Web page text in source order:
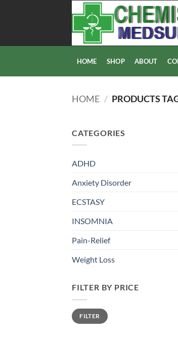
HOME SHOP ABOUT
HOME / PRODUCTS
CATEGORIES
ADHD
Anxiety Disorder
ECSTASY
INSOMNIA
Pain-Relief
Weight Loss
FILTER BY PRICE
Min
price
Max
priceFILTER